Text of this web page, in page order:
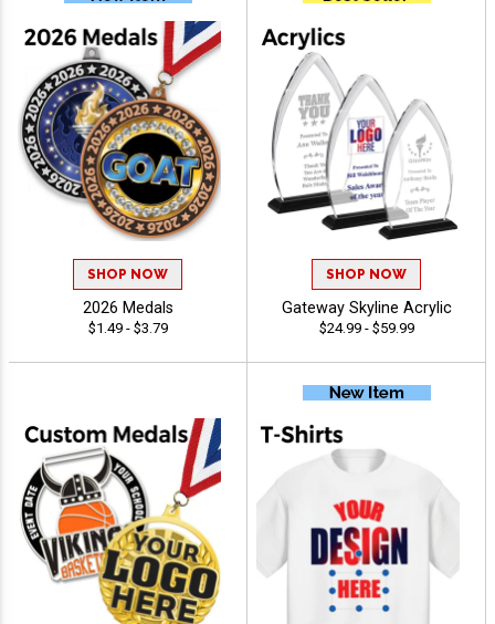
SHOP NOW
2026 Medals
$1.49 - $3.79
SHOP NOW
Gateway Skyline Acrylic
$24.99 - $59.99